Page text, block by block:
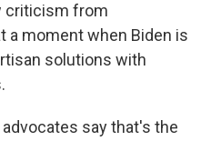
criticism from
a moment when Biden is
solutions with
say that's the